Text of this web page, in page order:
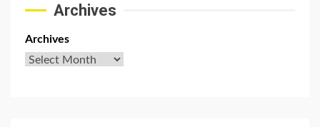
Archives
Archives